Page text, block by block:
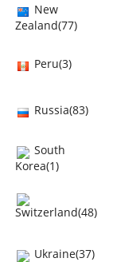
New
Zealand(77)
Peru(3)
Russia(83)
South
Korea(1)
Switzerland(48)
Ukraine(37)